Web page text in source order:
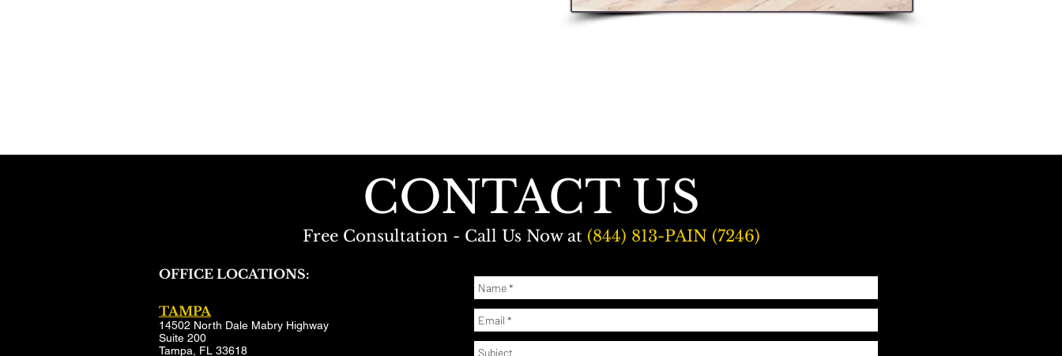
CONTACT US
Free Consultation - Call Us Now at (844) 813-PAIN (7246)
OFFICE LOCATIONS:
TAMPA
14502 North Dale Mabry Highway
Suite 200
Tampa, FL 33618